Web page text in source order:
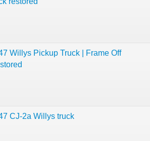
Willys Pickup Truck | Frame Off
CJ-2a Willys truck